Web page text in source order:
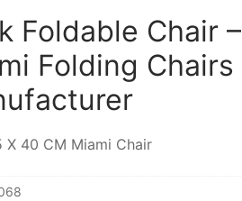
Foldable Chair –
Folding Chairs
X 40 CM Miami Chair